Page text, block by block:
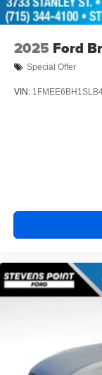
2025 Ford
Special Offer
VIN: